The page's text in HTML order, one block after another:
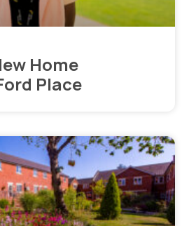
Home
Place